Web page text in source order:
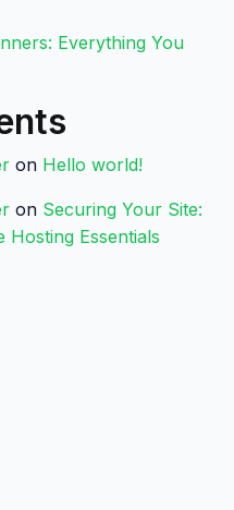
Everything You
on Hello world!
on Securing Your Site:
Hosting Essentials